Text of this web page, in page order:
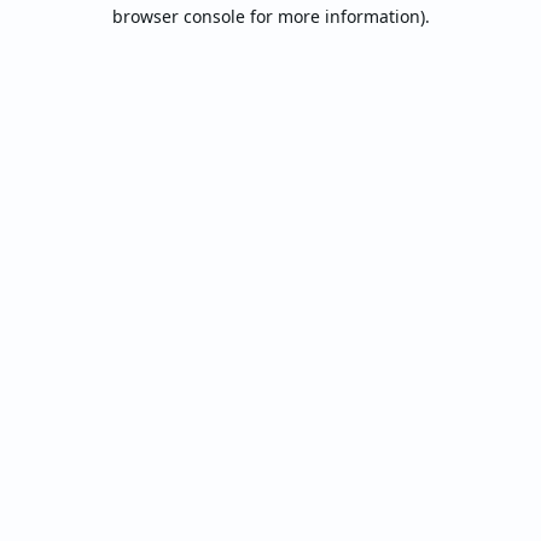
browser console for more information).